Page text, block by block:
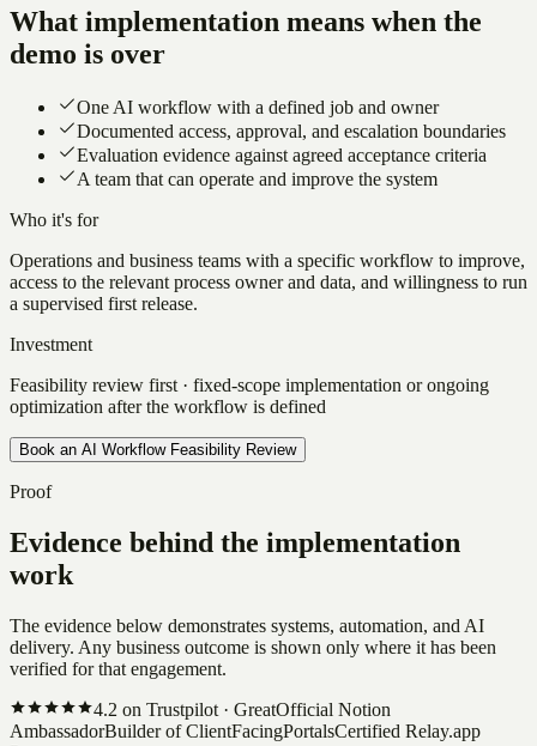
What implementation means when the
demo is over
One AI workflow with a defined job and owner
Documented access, approval, and escalation boundaries
Evaluation evidence against agreed acceptance criteria
A team that can operate and improve the system
Who it's for
Operations and business teams with a specific workflow to improve,
access to the relevant process owner and data, and willingness to run
a supervised first release.
Investment
Feasibility review first · fixed-scope implementation or ongoing
optimization after the workflow is defined
Book an AI Workflow Feasibility Review
Proof
Evidence behind the implementation
work
The evidence below demonstrates systems, automation, and AI
delivery. Any business outcome is shown only where it has been
verified for that engagement.
4.2 on Trustpilot · GreatOfficial Notion
AmbassadorBuilder of ClientFacingPortalsCertified Relay.app